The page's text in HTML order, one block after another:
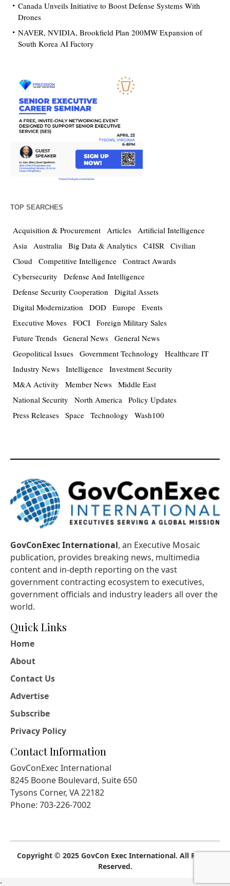
Canada Unveils Initiative to Boost Defense Systems With
Drones
NAVER, NVIDIA, Brookfield Plan 200MW Expansion of
South Korea AI Factory
TOP SEARCHES
Acquisition & Procurement Articles Artificial Intelligence
Asia Australia Big Data & Analytics C4ISR Civilian
Cloud Competitive Intelligence Contract Awards
Cybersecurity
Defense And Intelligence
Defense Security Cooperation
Digital Assets
Digital Modernization
DOD Europe Events
Executive Moves FOCI Foreign Military Sales
Future Trends General News General News
Geopolitical Issues Government Technology
Healthcare IT
Industry News Intelligence Investment Security
M&A Activity
Member News Middle East
National Security
North America Policy Updates
Press Releases Space Technology Wash100
GovConExec International, an Executive Mosaic
publication, provides breaking news, multimedia
content and in-depth reporting on the vast
government contracting ecosystem to executives,
government officials and industry leaders all over the
world.
Quick Links
Home
About
Contact Us
Advertise
Subscribe
Privacy Policy
Contact Information
GovConExec International
8245 Boone Boulevard, Suite 650
Tysons Corner, VA 22182
Phone: 703-226-7002
Copyright © 2025 GovCon Exec International. All Rights
Reserved.